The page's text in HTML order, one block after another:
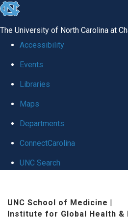
skip
global
The University of North Carolina at
Accessibility
Events
Libraries
Maps
Departments
ConnectCarolina
UNC Search
main
UNC School of Medicine |
Institute for Global Health